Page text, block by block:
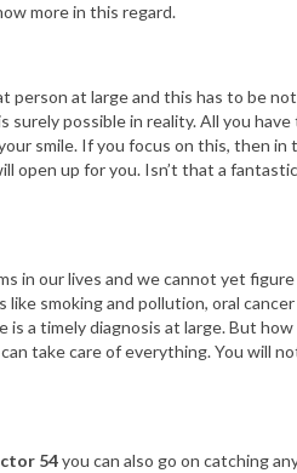
more in this regard.
person at large and this has to be
surely possible in reality. All you
smile. If you focus on this, then
open up for you. Isn’t that a
in our lives and we cannot yet
smoking and pollution, oral
is a timely diagnosis at large. But
take care of everything. You will
54you can also go on catching